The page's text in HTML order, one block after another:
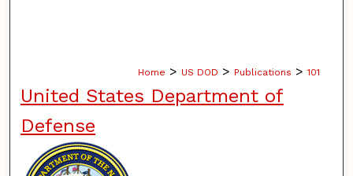
Home > US DOD > Publications > 101
United States Department of
Defense